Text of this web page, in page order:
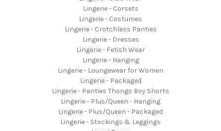
Lingerie - Corsets
Lingerie - Costumes
Lingerie - Crotchless Panties
Lingerie - Dresses
Lingerie - Fetish Wear
Lingerie - Hanging
Lingerie - Loungewear for Women
Lingerie - Packaged
Lingerie - Panties Thongs Boy Shorts
Lingerie - Plus/Queen - Hanging
Lingerie - Plus/Queen - Packaged
Lingerie - Stockings & Leggings